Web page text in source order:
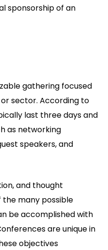
sponsorship of an
gathering focused
sector. According to
last three days and
as networking
speakers, and
and thought
the many possible
be accomplished with
are unique in
objectives